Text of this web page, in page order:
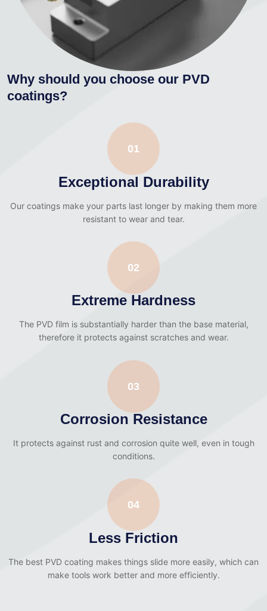
Why should you choose our PVD
coatings?
01
Exceptional Durability
Our coatings make your parts last longer by making them more
resistant to wear and tear.
02
Extreme Hardness
The PVD film is substantially harder than the base material,
therefore it protects against scratches and wear.
03
Corrosion Resistance
It protects against rust and corrosion quite well, even in tough
conditions.
04
Less Friction
The best PVD coating makes things slide more easily, which can
make tools work better and more efficiently.